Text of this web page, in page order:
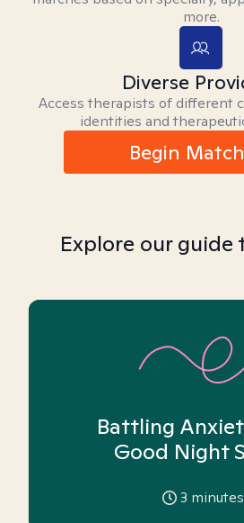
more.
Diverse
Access therapists of different
identities and
Begin
Explore our guide
Battling
Good Night
3 minutes